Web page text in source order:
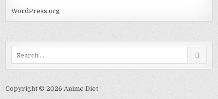
WordPress.org
Copyright © 2026 Anime Diet